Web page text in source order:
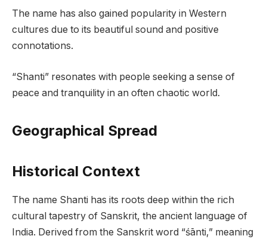
The name has also gained popularity in Western
cultures due to its beautiful sound and positive
connotations.
“Shanti” resonates with people seeking a sense of
peace and tranquility in an often chaotic world.
Geographical Spread
Historical Context
The name Shanti has its roots deep within the rich
cultural tapestry of Sanskrit, the ancient language of
India. Derived from the Sanskrit word “śānti,” meaning